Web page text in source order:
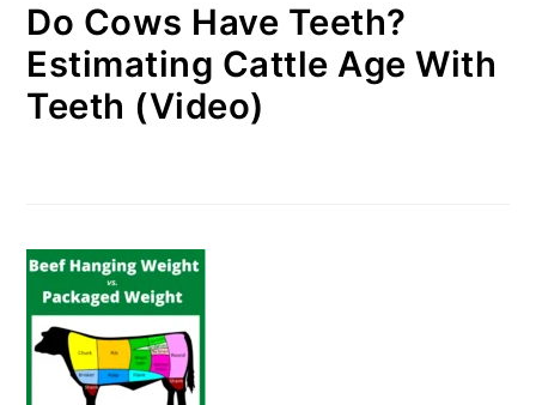
Do Cows Have Teeth?
Estimating Cattle Age With
Teeth (Video)